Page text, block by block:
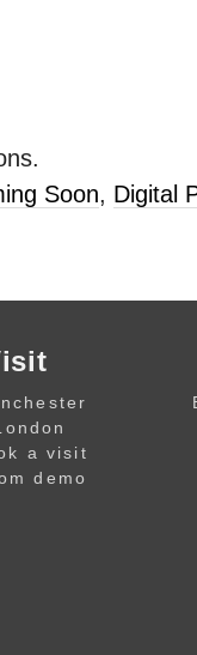
Soon, Digital
a visit
demo